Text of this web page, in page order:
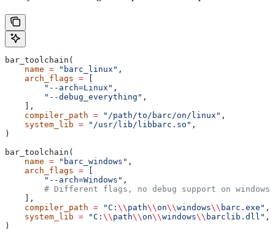
bar_toolchain(
    name
= "barc_linux" ,
    arch_flags
=
        "--arch=Linux"
,
        "--debug_everything"
,
    ],
    compiler_path
= "/path/to/barc/on/linux" ,
    system_lib
= "/usr/lib/libbarc.so" ,
)
bar_toolchain(
    name
= "barc_windows" ,
    arch_flags
=
        "--arch=Windows"
,
        # Different flags, no debug support on windows.
    ],
    compiler_path
= "C: \\ path\\on\\windows\\ barc.exe" ,
    system_lib
= "C: \\ path\\on\\windows\\ barclib.dll" ,
)